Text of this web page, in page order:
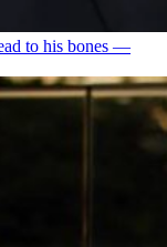
to his bones —